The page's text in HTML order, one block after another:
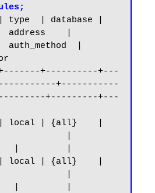
address    |
|
+----------+---
+-----------
+---------+---
|
|         |
|
|         |